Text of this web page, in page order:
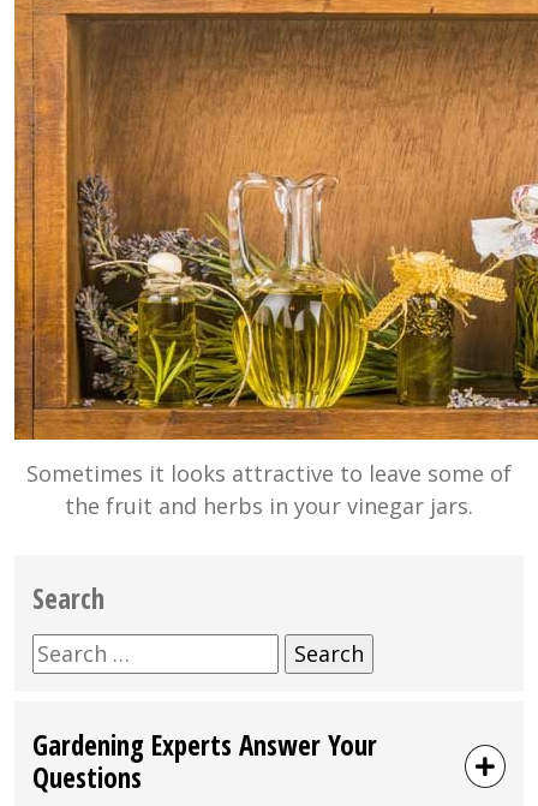
Sometimes it looks attractive to leave some of
the fruit and herbs in your vinegar jars.
Search
Search
for:
Gardening Experts Answer Your
Questions